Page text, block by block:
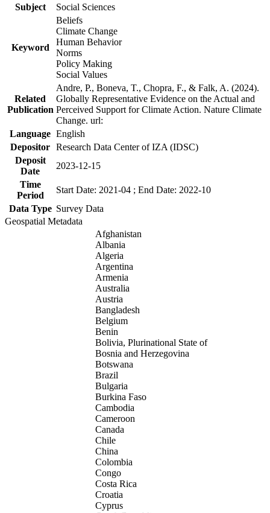
Subject
Social Sciences
Keyword
Beliefs
Climate Change
Human Behavior
Norms
Policy Making
Social Values
Related
Publication
Andre, P., Boneva, T., Chopra, F., & Falk, A. (2024).
Globally Representative Evidence on the Actual and
Perceived Support for Climate Action. Nature Climate
Change. url:
Language English
Depositor Research Data Center of IZA (IDSC)
Deposit
Date
2023-12-15
Time
Period
Start Date: 2021-04 ; End Date: 2022-10
Data Type Survey Data
Geospatial Metadata
Afghanistan
Albania
Algeria
Argentina
Armenia
Australia
Austria
Bangladesh
Belgium
Benin
Bolivia, Plurinational State of
Bosnia and Herzegovina
Botswana
Brazil
Bulgaria
Burkina Faso
Cambodia
Cameroon
Canada
Chile
China
Colombia
Congo
Costa Rica
Croatia
Cyprus